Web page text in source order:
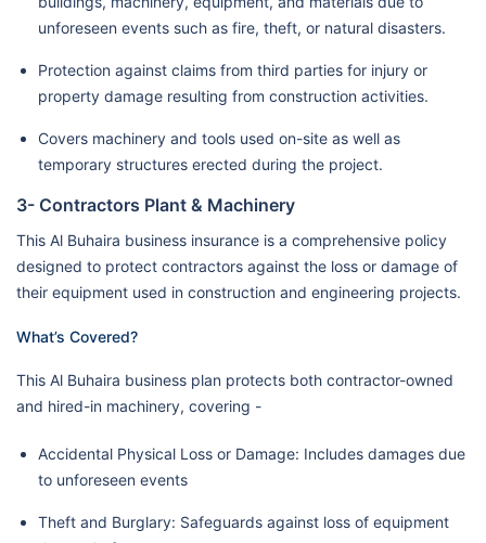
unforeseen events such as fire, theft, or natural disasters.
Protection against claims from third parties for injury or
property damage resulting from construction activities.
Covers machinery and tools used on-site as well as
temporary structures erected during the project.
3- Contractors Plant & Machinery
This Al Buhaira business insurance is a comprehensive policy
designed to protect contractors against the loss or damage of
their equipment used in construction and engineering projects.
What’s Covered?
This Al Buhaira business plan protects both contractor-owned
and hired-in machinery, covering -
Accidental Physical Loss or Damage: Includes damages due
to unforeseen events
Theft and Burglary: Safeguards against loss of equipment